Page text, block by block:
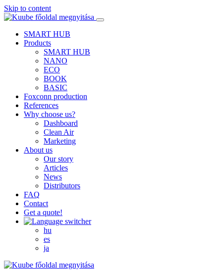
Skip to content
SMART HUB
Products
SMART HUB
NANO
ECO
BOOK
BASIC
Foxconn production
References
Why choose us?
Dashboard
Clean Air
Marketing
About us
Our story
Articles
News
Distributors
FAQ
Contact
Get a quote!
hu
es
ja